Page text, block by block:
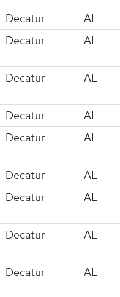
Decatur
AL
Decatur AL
Decatur AL
Decatur
AL
Decatur AL
Decatur
AL
Decatur AL
Decatur AL
Decatur AL